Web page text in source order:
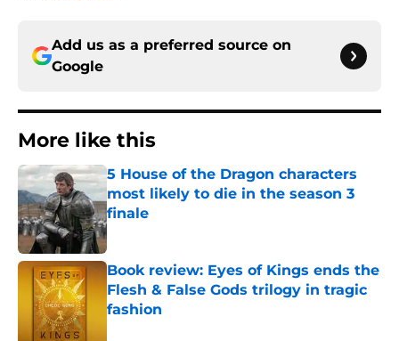
Add us as a preferred source on
Google
More like this
5 House of the Dragon characters
most likely to die in the season 3
finale
Book review: Eyes of Kings ends the
Flesh & False Gods trilogy in tragic
fashion